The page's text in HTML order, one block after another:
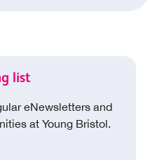
list
eNewsletters and
at Young Bristol.